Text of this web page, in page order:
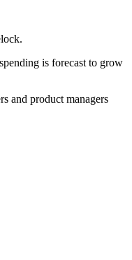
is forecast to grow
and product managers